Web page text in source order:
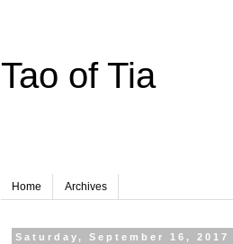
Tao of Tia
Home Archives
Saturday, September 16, 2017